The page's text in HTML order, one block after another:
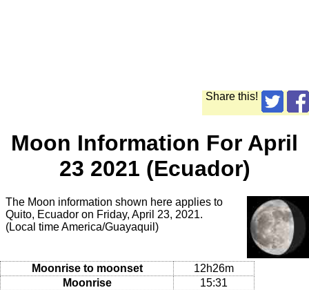
Share this!
Moon Information For April
23 2021 (Ecuador)
The Moon information shown here applies to
Quito, Ecuador on Friday, April 23, 2021.
(Local time America/Guayaquil)
Moonrise to moonset
12h26m
Moonrise
15:31